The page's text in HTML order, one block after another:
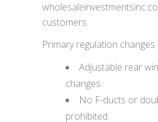
customers.
Primary regulation
Adjustable rear
changes.
No F-ducts or
prohibited.